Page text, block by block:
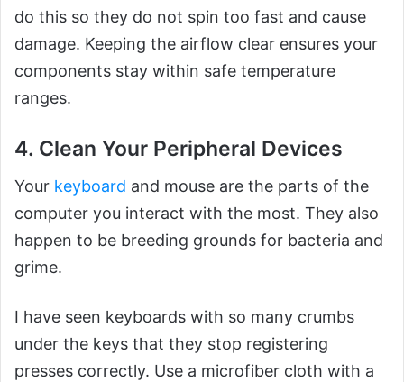
do this so they do not spin too fast and cause
damage. Keeping the airflow clear ensures your
components stay within safe temperature
ranges.
4. Clean Your Peripheral Devices
Your keyboard and mouse are the parts of the
computer you interact with the most. They also
happen to be breeding grounds for bacteria and
grime.
I have seen keyboards with so many crumbs
under the keys that they stop registering
presses correctly. Use a microfiber cloth with a